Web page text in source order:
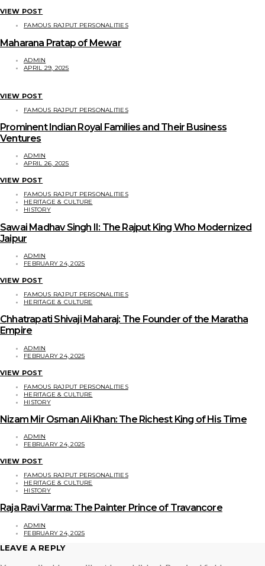
VIEW POST
FAMOUS RAJPUT PERSONALITIES
Maharana Pratap of Mewar
ADMIN
APRIL 29, 2025
VIEW POST
FAMOUS RAJPUT PERSONALITIES
Prominent Indian Royal Families and Their Business
Ventures
ADMIN
APRIL 26, 2025
VIEW POST
FAMOUS RAJPUT PERSONALITIES
HERITAGE & CULTURE
HISTORY
Sawai Madhav Singh II: The Rajput King Who Modernized
Jaipur
ADMIN
FEBRUARY 24, 2025
VIEW POST
FAMOUS RAJPUT PERSONALITIES
HERITAGE & CULTURE
Chhatrapati Shivaji Maharaj: The Founder of the Maratha
Empire
ADMIN
FEBRUARY 24, 2025
VIEW POST
FAMOUS RAJPUT PERSONALITIES
HERITAGE & CULTURE
HISTORY
Nizam Mir Osman Ali Khan: The Richest King of His Time
ADMIN
FEBRUARY 24, 2025
VIEW POST
FAMOUS RAJPUT PERSONALITIES
HERITAGE & CULTURE
HISTORY
Raja Ravi Varma: The Painter Prince of Travancore
ADMIN
FEBRUARY 24, 2025
LEAVE A REPLY